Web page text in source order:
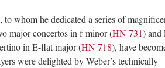
whom he dedicated a series of
major concertos in f minor (HN 731) and
in E-flat major (HN 718), have
were delighted by Weber’s technically